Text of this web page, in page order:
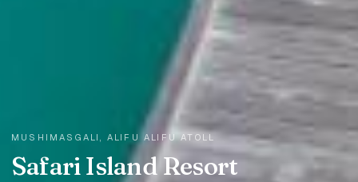
MUSHIMASGALI, ALIFU ALIFU ATOLL
Safari Island Resort